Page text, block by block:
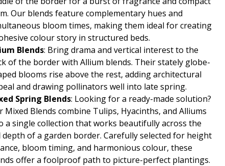
Our blends feature complementary hues and
bloom times, making them ideal for creating
colour story in structured beds.
Blends: Bring drama and vertical interest to the
of the border with Allium blends. Their stately globe-
blooms rise above the rest, adding architectural
and drawing pollinators well into late spring.
Spring Blends: Looking for a ready-made solution?
Mixed Blends combine Tulips, Hyacinths, and Alliums
a single collection that works beautifully across the
of a garden border. Carefully selected for height
bloom timing, and harmonious colour, these
offer a foolproof path to picture-perfect plantings.